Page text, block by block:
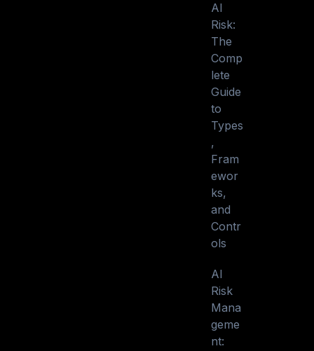
AI
Risk:
The
Comp
lete
Guide
to
Types
,
Fram
ewor
ks,
and
Contr
ols
AI
Risk
Mana
geme
nt: